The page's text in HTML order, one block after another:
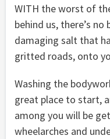
WITH the worst of
behind us, there’s
damaging salt that
gritted roads, onto
Washing the
great place to start,
among you will be
wheelarches and